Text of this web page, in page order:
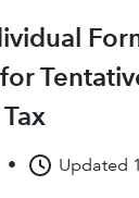
• Updated